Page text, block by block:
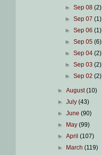
► Sep 08 (2)
► Sep 07 (1)
► Sep 06 (1)
► Sep 05 (6)
► Sep 04 (2)
► Sep 03 (2)
► Sep 02 (2)
►August(10)
►July(43)
►June(90)
► May(99)
►April(107)
► March(119)